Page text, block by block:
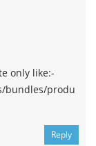
only like:-
bundles/produ
Reply